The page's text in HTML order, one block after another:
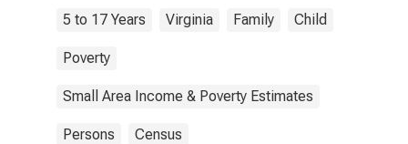
5 to 17 Years Virginia Family Child
Poverty
Small Area Income & Poverty Estimates
Persons Census